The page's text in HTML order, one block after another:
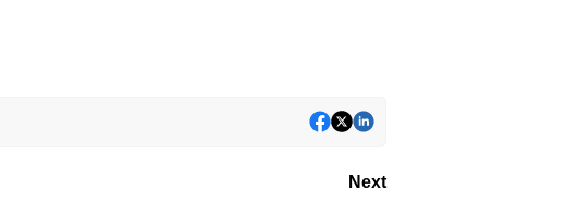
Next